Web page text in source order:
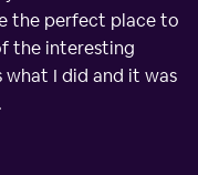
the perfect place to
the interesting
I did and it was